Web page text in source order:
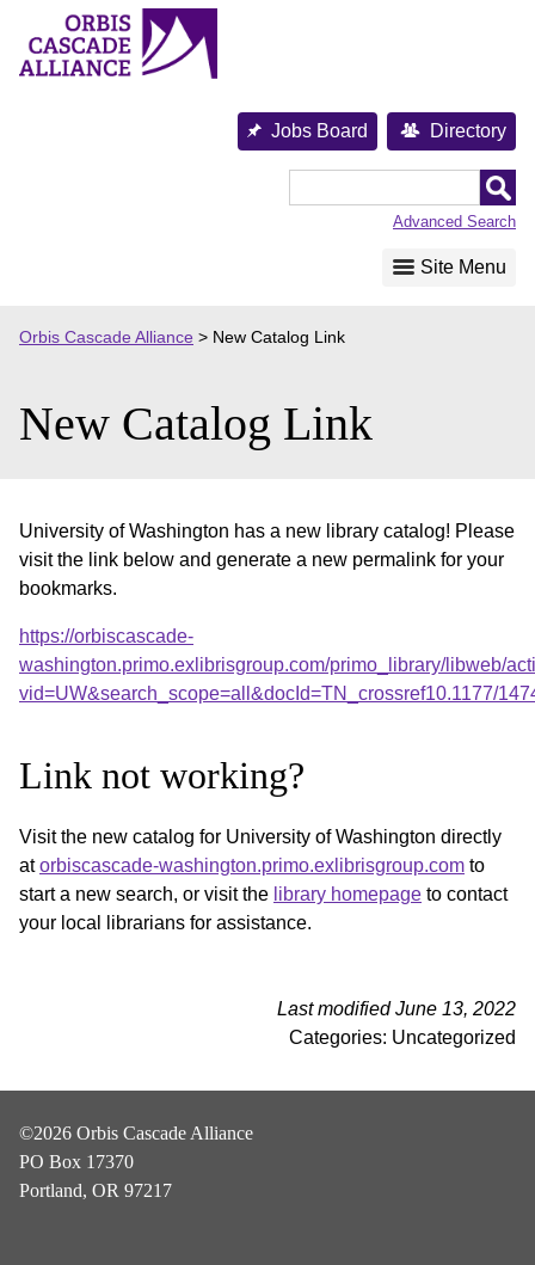
content
Jobs Board Directory
Advanced Search
Site Menu
Orbis Cascade Alliance > New Catalog Link
New Catalog Link
University of Washington has a new library catalog! Please
visit the link below and generate a new permalink for your
bookmarks.
https://orbiscascade-
washington.primo.exlibrisgroup.com/primo_library/libweb/
vid=UW&search_scope=all&docId=TN_crossref10.1177/
Link not working?
Visit the new catalog for University of Washington directly
atorbiscascade-washington.primo.exlibrisgroup.com to
start a new search, or visit the library homepage to contact
your local librarians for assistance.
Last modified June 13, 2022
Categories: Uncategorized
©2026 Orbis Cascade Alliance
PO Box 17370
Portland, OR 97217